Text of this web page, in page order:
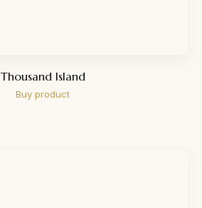
Thousand Island
Buy product